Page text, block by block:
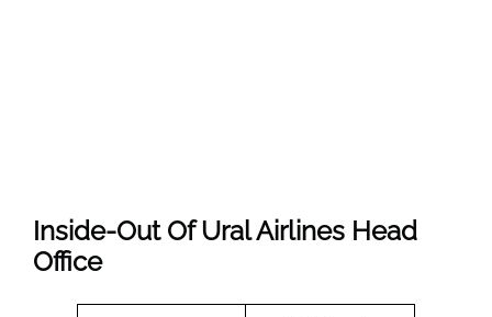
Inside-Out Of Ural Airlines Head
Office